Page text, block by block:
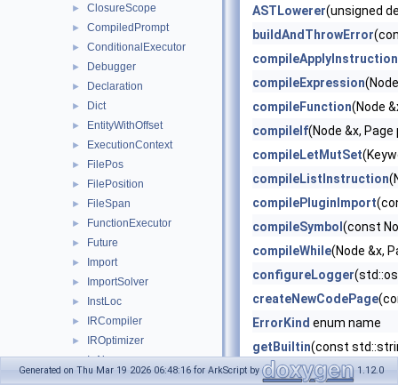
► ClosureScope
► CompiledPrompt
► ConditionalExecutor
► Debugger
► Declaration
► Dict
► EntityWithOffset
► ExecutionContext
► FilePos
► FilePosition
► FileSpan
► FunctionExecutor
► Future
► Import
► ImportSolver
► InstLoc
► IRCompiler
► IROptimizer
► IsAlnum
ASTLowerer(unsigned
buildAndThrowError
compileApplyInstruction
compileExpression
compileFunction(Node
compileIf(Node &x,
compileLetMutSet
compileListInstruction
compilePluginImport
compileSymbol (const
compileWhile(Node &x,
configureLogger
createNewCodePage
ErrorKind enum name
getBuiltin(const
getListInstruction
Generated on Thu Mar 19 2026 06:48:16 for ArkScript by 1.12.0